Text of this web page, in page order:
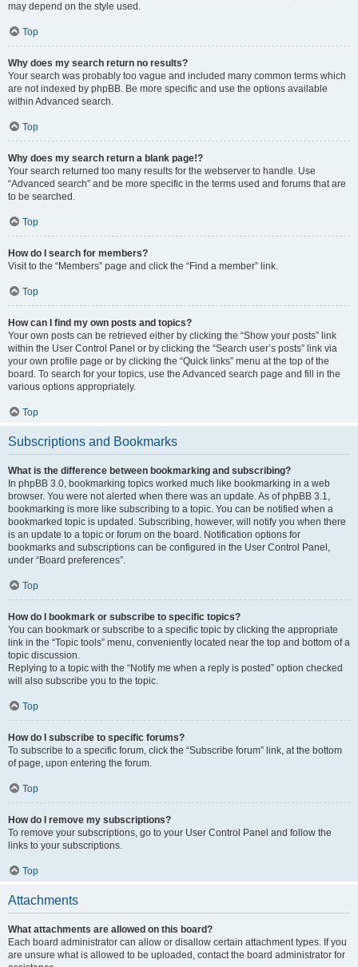
may depend on the style used.
Top
Why does my search return no results?
Your search was probably too vague and included many common terms which
are not indexed by phpBB. Be more specific and use the options available
within Advanced search.
Top
Why does my search return a blank page!?
Your search returned too many results for the webserver to handle. Use
“Advanced search” and be more specific in the terms used and forums that are
to be searched.
Top
How do I search for members?
Visit to the “Members” page and click the “Find a member” link.
Top
How can I find my own posts and topics?
Your own posts can be retrieved either by clicking the “Show your posts” link
within the User Control Panel or by clicking the “Search user’s posts” link via
your own profile page or by clicking the “Quick links” menu at the top of the
board. To search for your topics, use the Advanced search page and fill in the
various options appropriately.
Top
Subscriptions and Bookmarks
What is the difference between bookmarking and subscribing?
In phpBB 3.0, bookmarking topics worked much like bookmarking in a web
browser. You were not alerted when there was an update. As of phpBB 3.1,
bookmarking is more like subscribing to a topic. You can be notified when a
bookmarked topic is updated. Subscribing, however, will notify you when there
is an update to a topic or forum on the board. Notification options for
bookmarks and subscriptions can be configured in the User Control Panel,
under “Board preferences”.
Top
How do I bookmark or subscribe to specific topics?
You can bookmark or subscribe to a specific topic by clicking the appropriate
link in the “Topic tools” menu, conveniently located near the top and bottom of a
topic discussion.
Replying to a topic with the “Notify me when a reply is posted” option checked
will also subscribe you to the topic.
Top
How do I subscribe to specific forums?
To subscribe to a specific forum, click the “Subscribe forum” link, at the bottom
of page, upon entering the forum.
Top
How do I remove my subscriptions?
To remove your subscriptions, go to your User Control Panel and follow the
links to your subscriptions.
Top
Attachments
What attachments are allowed on this board?
Each board administrator can allow or disallow certain attachment types. If you
are unsure what is allowed to be uploaded, contact the board administrator for